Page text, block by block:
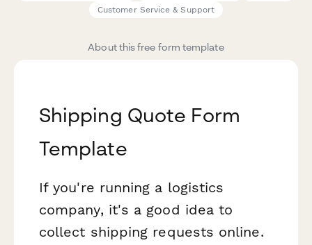
Customer Service & Support
About this free form template
Shipping Quote Form
Template
If you're running a logistics
company, it's a good idea to
collect shipping requests online.